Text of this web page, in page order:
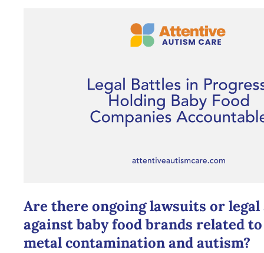
Are there ongoing lawsuits or
against baby food brands related
metal contamination and autism?